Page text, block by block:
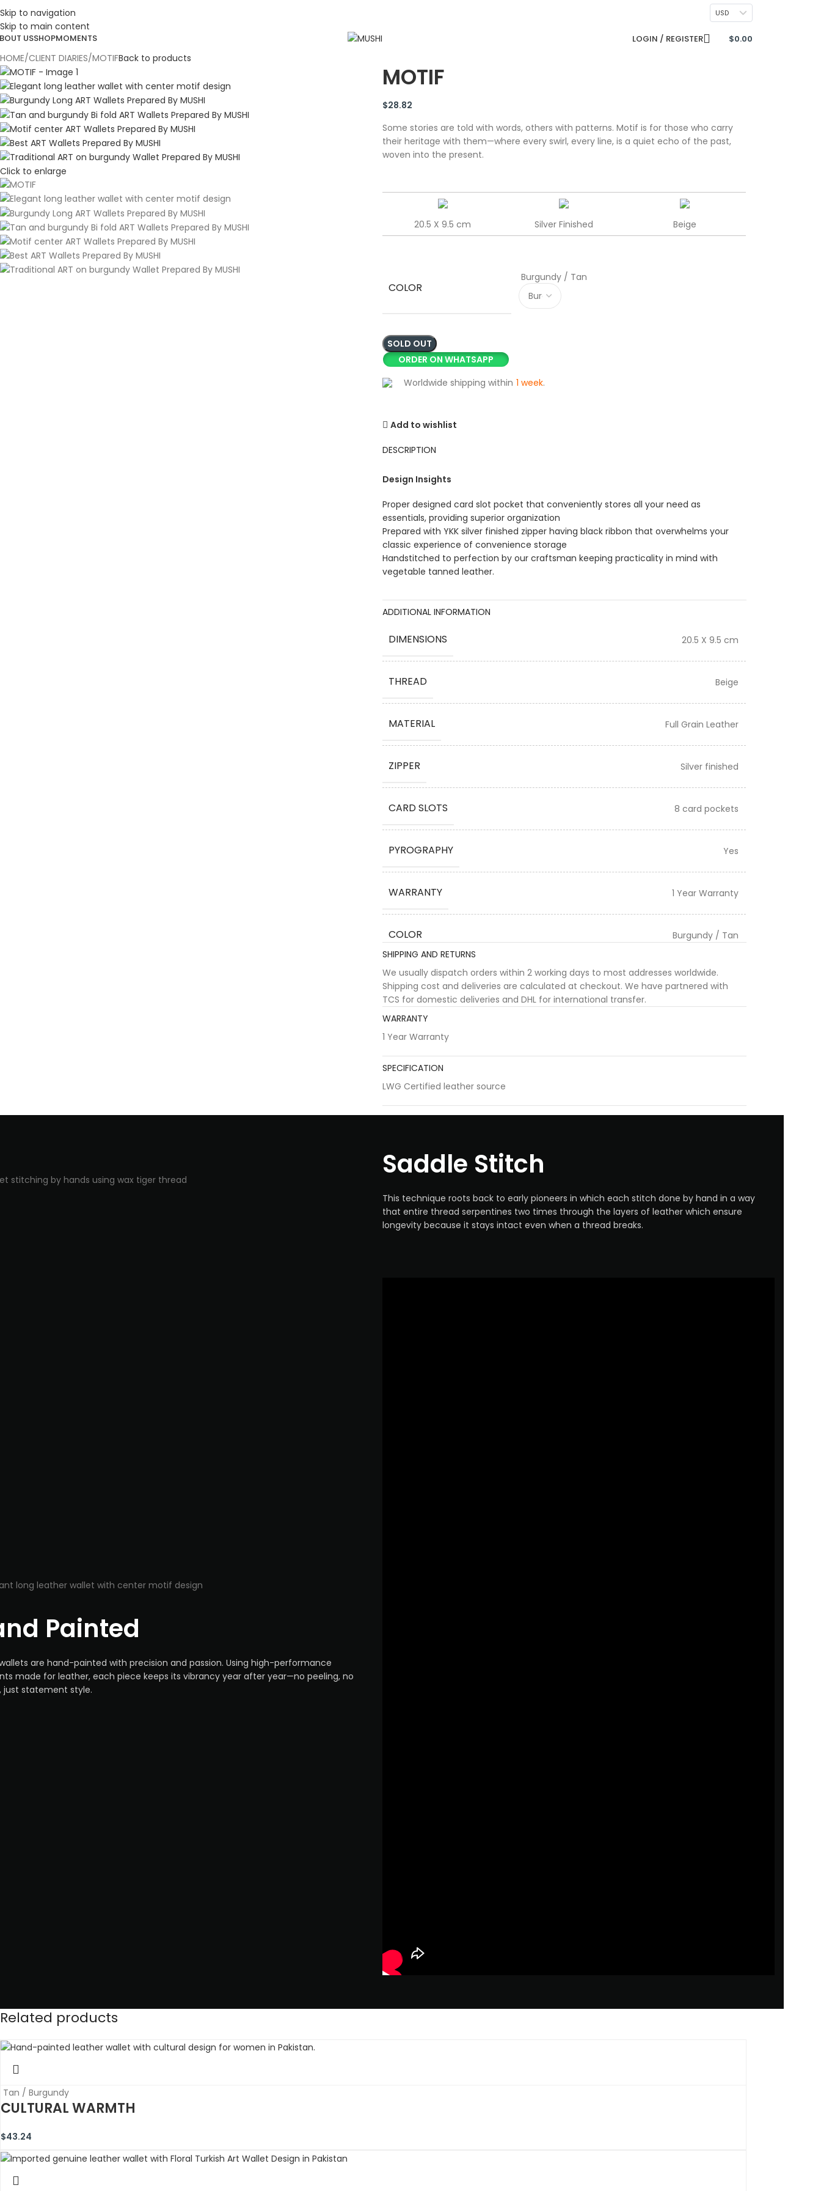
Skip to navigation
Skip to main content
DISCOVER. DOMINATE USD
USSHOPMOMENTS LOGIN / REGISTER $0.00
HOME CLIENT DIARIES MOTIFBack to products
Click to enlarge
MOTIF
$28.82
Some stories are told with words, others with patterns. Motif is for those who carry
their heritage with them—where every swirl, every line, is a quiet echo of the past,
woven into the present.
20.5 X 9.5 cm Silver Finished Beige
COLOR
Burgundy / Tan
SOLD OUT
ORDER ON WHATSAPP
Worldwide shipping within 1 week.
Add to wishlist
DESCRIPTION
Design Insights
Proper designed card slot pocket that conveniently stores all your need as
essentials, providing superior organization
Prepared with YKK silver finished zipper having black ribbon that overwhelms your
classic experience of convenience storage
Handstitched to perfection by our craftsman keeping practicality in mind with
vegetable tanned leather.
ADDITIONAL INFORMATION
DIMENSIONS 20.5 X 9.5 cm
THREAD Beige
MATERIAL Full Grain Leather
ZIPPER Silver finished
CARD SLOTS 8 card pockets
PYROGRAPHY Yes
WARRANTY 1 Year Warranty
COLOR
Burgundy / Tan
SHIPPING AND RETURNS
We usually dispatch orders within 2 working days to most addresses worldwide.
Shipping cost and deliveries are calculated at checkout. We have partnered with
TCS for domestic deliveries and DHL for international transfer.
WARRANTY
1 Year Warranty
SPECIFICATION
LWG Certified leather source
Saddle Stitch
This technique roots back to early pioneers in which each stitch done by hand in a way
that entire thread serpentines two times through the layers of leather which ensure
longevity because it stays intact even when a thread breaks.
Painted
are hand-painted with precision and passion. Using high-performance
made for leather, each piece keeps its vibrancy year after year—no peeling, no
just statement style.
Related products
Tan / Burgundy
CULTURAL WARMTH
$43.24